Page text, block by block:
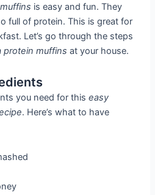
is easy and fun. They
full of protein. This is great for
Let’s go through the steps
protein muffins at your house.
you need for thiseasy
. Here’s what to have